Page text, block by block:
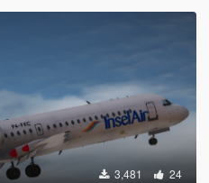
3,481 24